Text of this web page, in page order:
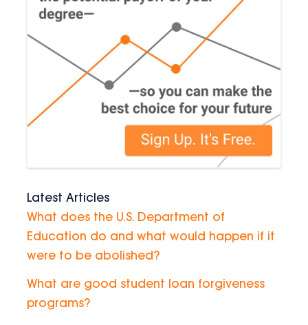
Latest Articles
What does the U.S. Department of
Education do and what would happen if it
were to be abolished?
What are good student loan forgiveness
programs?